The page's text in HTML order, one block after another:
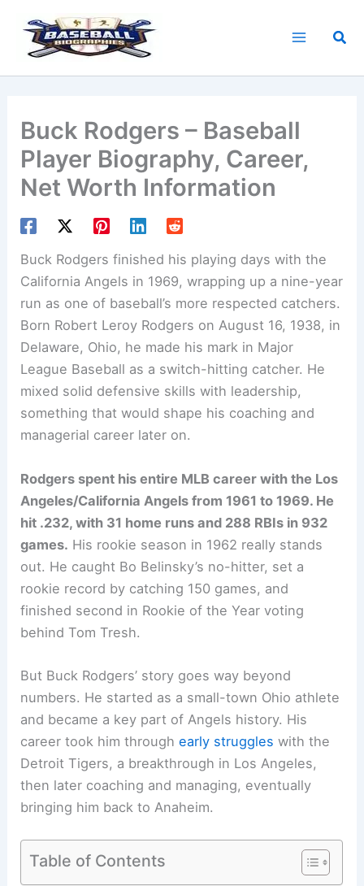
content
Buck Rodgers – Baseball
Player Biography, Career,
Net Worth Information
Buck Rodgers finished his playing days with the
California Angels in 1969, wrapping up a nine-year
run as one of baseball’s more respected catchers.
Born Robert Leroy Rodgers on August 16, 1938, in
Delaware, Ohio, he made his mark in Major
League Baseball as a switch-hitting catcher. He
mixed solid defensive skills with leadership,
something that would shape his coaching and
managerial career later on.
Rodgers spent his entire MLB career with the Los
Angeles/California Angels from 1961 to 1969. He
hit .232, with 31 home runs and 288 RBIs in 932
games. His rookie season in 1962 really stands
out. He caught Bo Belinsky’s no-hitter, set a
rookie record by catching 150 games, and
finished second in Rookie of the Year voting
behind Tom Tresh.
But Buck Rodgers’ story goes way beyond
numbers. He started as a small-town Ohio athlete
and became a key part of Angels history. His
career took him throughearly struggles with the
Detroit Tigers, a breakthrough in Los Angeles,
then later coaching and managing, eventually
bringing him back to Anaheim.
Table of Contents